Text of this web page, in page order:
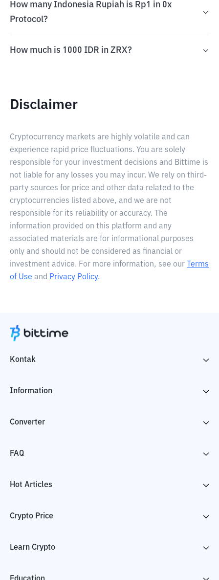
How many Indonesia Rupiah is Rp1 in 0x
Protocol?
How much is 1000 IDR in ZRX?
Disclaimer
Cryptocurrency markets are highly volatile and can
experience rapid price fluctuations. You are solely
responsible for your investment decisions and Bittime is
not liable for any losses you may incur. We rely on third-
party sources for price and other data related to the
cryptocurrencies listed above, and we are not
responsible for its reliability or accuracy. The
information provided on this platform and any
associated materials are for informational purposes
only and should not be considered as financial or
investment advice. For more information, see our
Terms
of Use and Privacy Policy.
Kontak
Information
Converter
FAQ
Hot Articles
Crypto Price
Learn Crypto